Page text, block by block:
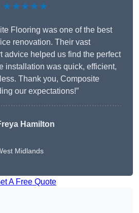
★★★★★
Flooring was one of the best
renovation. Their vast
advice helped us find the perfect
installation was quick, efficient,
Thank you, Composite
our expectations!”
Hamilton
Midlands
A Free Quote